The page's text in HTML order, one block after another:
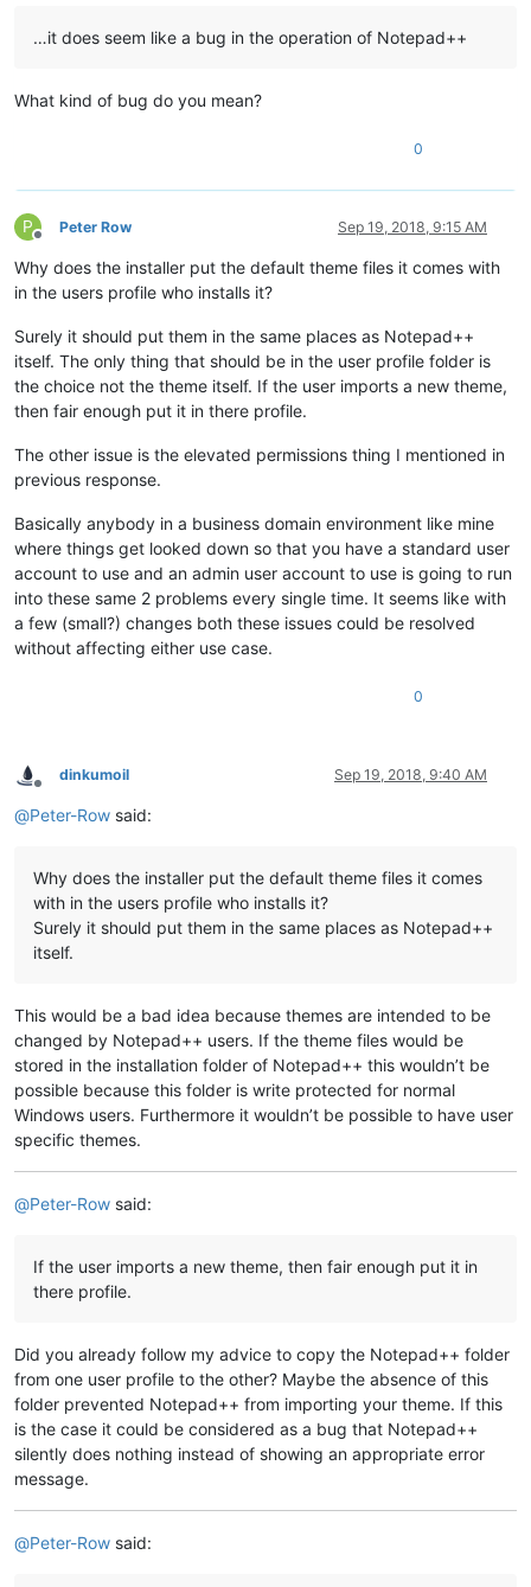
…it does seem like a bug in the operation of Notepad++
What kind of bug do you mean?
0
P
Offline
Peter Row Sep 19, 2018, 9:15 AM
Why does the installer put the default theme files it comes with
in the users profile who installs it?
Surely it should put them in the same places as Notepad++
itself. The only thing that should be in the user profile folder is
the choice not the theme itself. If the user imports a new theme,
then fair enough put it in there profile.
The other issue is the elevated permissions thing I mentioned in
previous response.
Basically anybody in a business domain environment like mine
where things get looked down so that you have a standard user
account to use and an admin user account to use is going to run
into these same 2 problems every single time. It seems like with
a few (small?) changes both these issues could be resolved
without affecting either use case.
0
Offline
dinkumoil Sep 19, 2018, 9:40 AM
@Peter-Row said:
Why does the installer put the default theme files it comes
with in the users profile who installs it?
Surely it should put them in the same places as Notepad++
itself.
This would be a bad idea because themes are intended to be
changed by Notepad++ users. If the theme files would be
stored in the installation folder of Notepad++ this wouldn’t be
possible because this folder is write protected for normal
Windows users. Furthermore it wouldn’t be possible to have user
specific themes.
@Peter-Row said:
If the user imports a new theme, then fair enough put it in
there profile.
Did you already follow my advice to copy the Notepad++ folder
from one user profile to the other? Maybe the absence of this
folder prevented Notepad++ from importing your theme. If this
is the case it could be considered as a bug that Notepad++
silently does nothing instead of showing an appropriate error
message.
@Peter-Row said: